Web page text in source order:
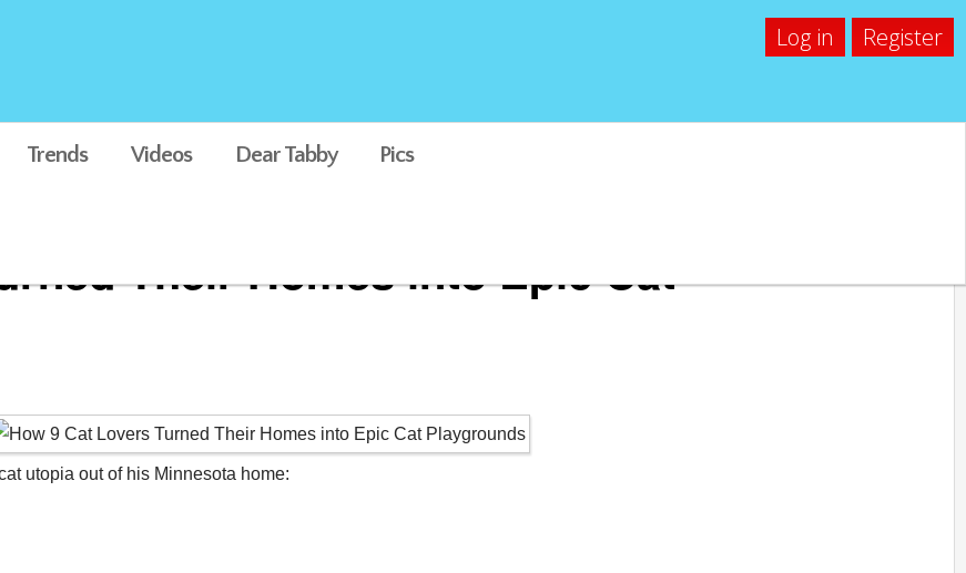
Log in Register
Trends Videos Dear Tabby Pics
Their Homes into Epic Cat
utopia out of his Minnesota home: